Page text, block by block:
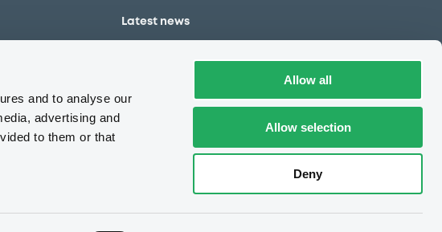
and to analyse our
advertising and
to them or that
Allow all
Allow selection
Deny
and
Latest news